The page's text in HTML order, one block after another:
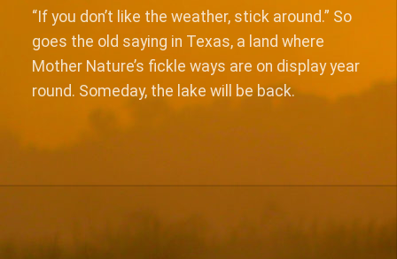
“If you don’t like the weather, stick around.” So
goes the old saying in Texas, a land where
Mother Nature’s fickle ways are on display year
round. Someday, the lake will be back.